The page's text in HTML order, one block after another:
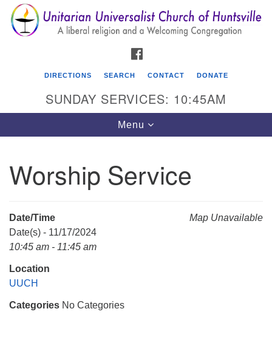
Search
for:
Search
Google
Map
Unitarian Universalist Church of Huntsville
Mail To:
Huntsville, AL 35814
DIRECTIONS SEARCH CONTACT DONATE
SUNDAY SERVICES: 10:45AM
Toggle
navigation
Menu
Worship Service
Map Unavailable
Date/Time
Date(s) - 11/17/2024
10:45 am - 11:45 am
Location
UUCH
Categories No Categories